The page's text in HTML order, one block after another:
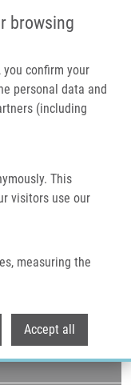
browsing
confirm your
personal data and
(including
This
visitors use our
measuring the
Accept all